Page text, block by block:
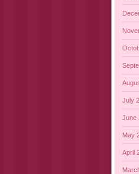
July
June
May
April